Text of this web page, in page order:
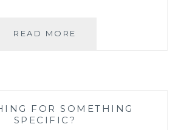
READ MORE
A
FOR SOMETHING
SPECIFIC?